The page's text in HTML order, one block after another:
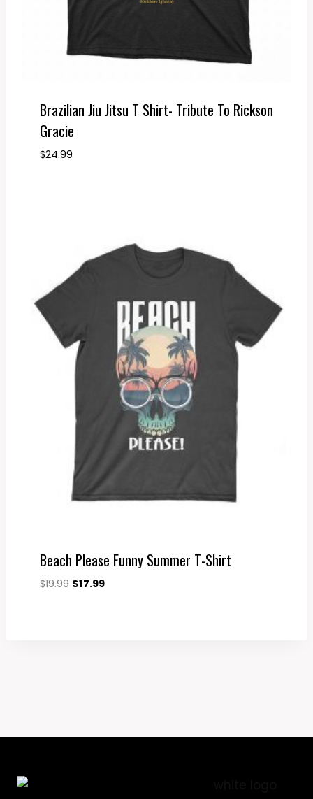
Brazilian Jiu Jitsu T Shirt- Tribute To Rickson
Gracie
$24.99
Beach Please Funny Summer T-Shirt
$19.99 Original
$17.99Current